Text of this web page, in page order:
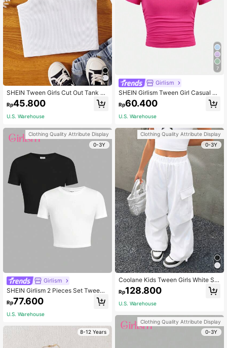
SHEIN Tween Girls Cut Out Tank To
p, Summer, Casual, Outfit, Comforta
ble, Daily, Minimalist, Vacation, Bac
k To School, Cute, Vintage, Fitted, K
Rp45.800
U.S. Warehouse
Clothing Quality Attribute Display
0-3Y
Girlism
SHEIN Girlism 2 Pieces Set Tween
Girls Casual Minimalist Pattern Cre
w Neck Short Sleeve Cropped Fitte
d T-Shirt, Suitable For Summer
Rp77.600
U.S. Warehouse
8-12 Years
7
Girlism
SHEIN Girlism Tween Girl Casual Ro
und Neck Short Sleeve T-Shirt With
Side Pleats And Headband
Rp60.400
U.S. Warehouse
Clothing Quality Attribute Display
0-3Y
Coolane Kids Tween Girls White Su
mmer Casual School Clothes,Y2k W
ide Leg Checkered Cargo Pants,Bla
ck Mommy And Me Sweatpants For
Rp128.800
U.S. Warehouse
Clothing Quality Attribute Display
0-3Y